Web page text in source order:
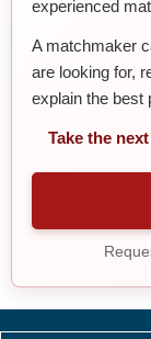
experienced
A matchmaker
are looking for,
explain the best
Take the